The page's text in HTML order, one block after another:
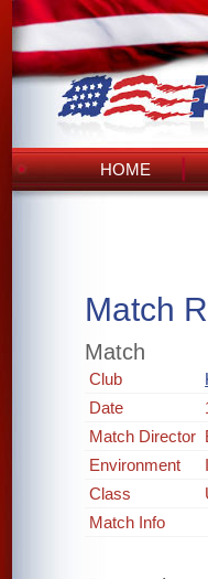
HOME
Match
Match
Club
Date
Match Director
Environment
Class
Match Info